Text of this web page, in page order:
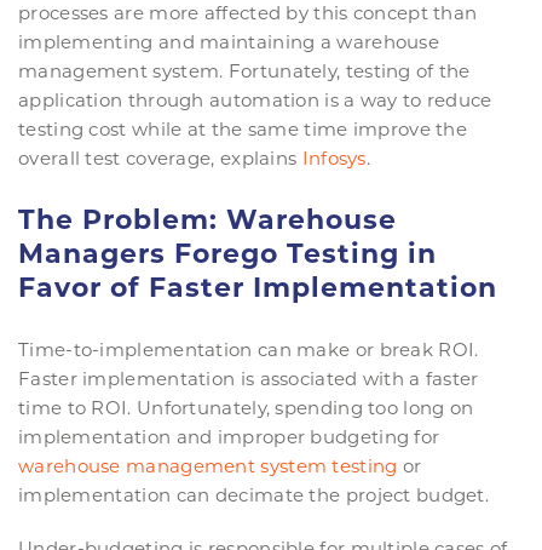
processes are more affected by this concept than
implementing and maintaining a warehouse
management system. Fortunately, testing of the
application through automation is a way to reduce
testing cost while at the same time improve the
overall test coverage, explains Infosys.
The Problem: Warehouse
Managers Forego Testing in
Favor of Faster Implementation
Time-to-implementation can make or break ROI.
Faster implementation is associated with a faster
time to ROI. Unfortunately, spending too long on
implementation and improper budgeting for
warehouse management system testing or
implementation can decimate the project budget.